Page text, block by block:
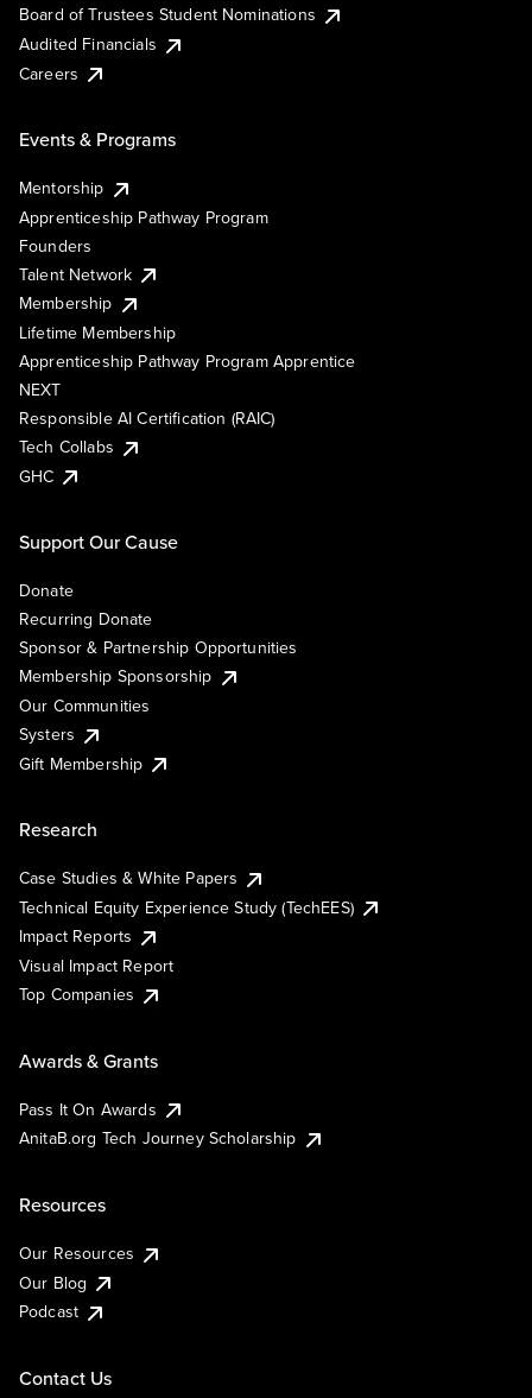
Board of Trustees Student Nominations
Audited Financials
Careers
Events & Programs
Mentorship
Apprenticeship Pathway Program
Founders
Talent Network
Membership
Lifetime Membership
Apprenticeship Pathway Program Apprentice
NEXT
Responsible AI Certification (RAIC)
Tech Collabs
GHC
Support Our Cause
Donate
Recurring Donate
Sponsor & Partnership Opportunities
Membership Sponsorship
Our Communities
Systers
Gift Membership
Research
Case Studies & White Papers
Technical Equity Experience Study (TechEES)
Impact Reports
Visual Impact Report
Top Companies
Awards & Grants
Pass It On Awards
AnitaB.org Tech Journey Scholarship
Resources
Our Resources
Our Blog
Podcast
Contact Us